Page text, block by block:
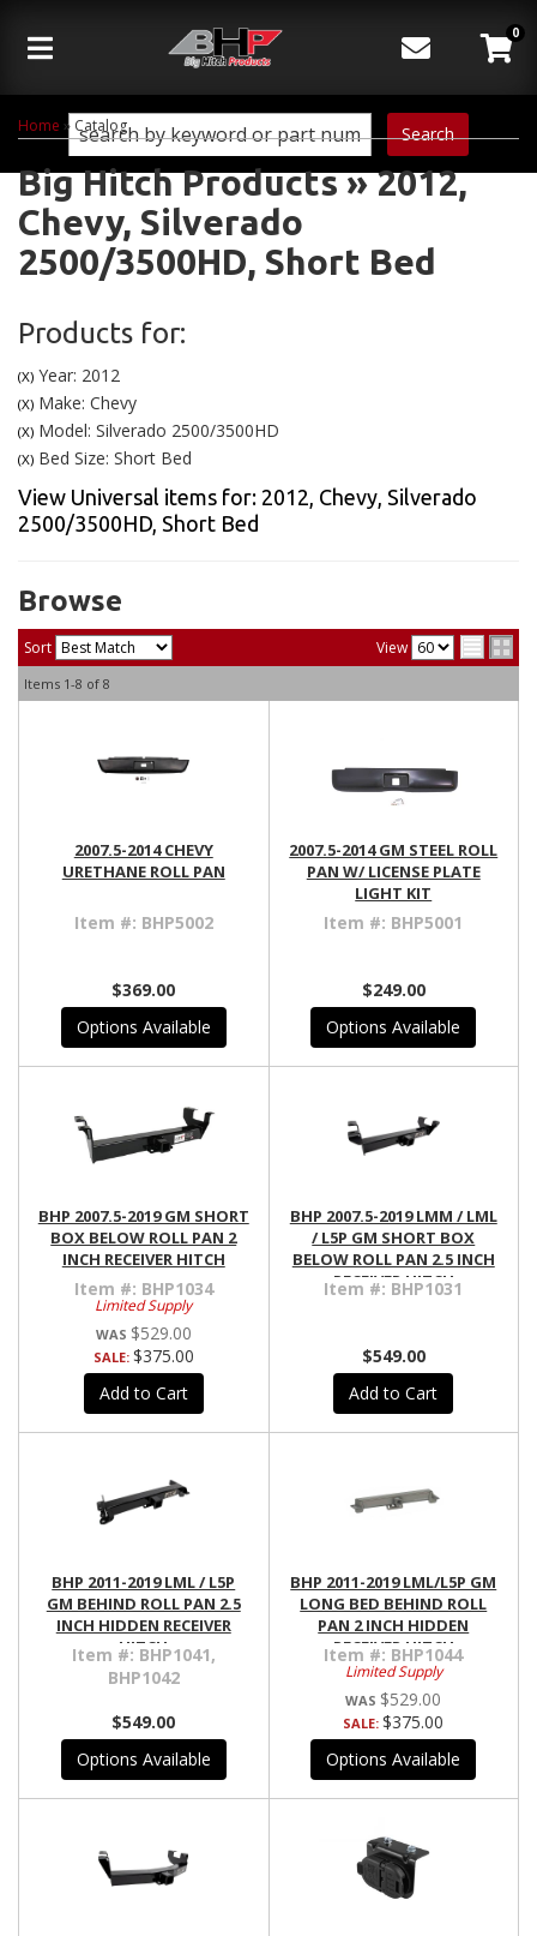
Toggle navigation
Search
0
Home » Catalog
Big Hitch Products »2012,
Chevy, Silverado
2500/3500HD, Short Bed
Products for:
(X) Year: 2012
(X) Make: Chevy
(X) Model: Silverado 2500/3500HD
(X) Bed Size: Short Bed
View Universal items for: 2012, Chevy, Silverado
2500/3500HD, Short Bed
Browse
Sort View
Items 1-8 of 8
2007.5-2014 CHEVY
URETHANE ROLL PAN
Item #: BHP5002
$369.00
Options Available
2007.5-2014 GM STEEL ROLL
PAN W/ LICENSE PLATE
LIGHT KIT
Item #: BHP5001
$249.00
Options Available
BHP 2007.5-2019 GM SHORT
BOX BELOW ROLL PAN 2
INCH RECEIVER HITCH
Item #: BHP1034
Limited Supply
$529.00
SALE: $375.00
Add to Cart
BHP 2007.5-2019 LMM / LML
/ L5P GM SHORT BOX
BELOW ROLL PAN 2.5 INCH
RECEIVER HITCH
Item #: BHP1031
$549.00
Add to Cart
BHP 2011-2019 LML / L5P
GM BEHIND ROLL PAN 2.5
INCH HIDDEN RECEIVER
HITCH
Item #: BHP1041,
BHP1042
$549.00
Options Available
BHP 2011-2019 LML/L5P GM
LONG BED BEHIND ROLL
PAN 2 INCH HIDDEN
RECEIVER HITCH
Item #: BHP1044
Limited Supply
$529.00
SALE:$375.00
Options Available